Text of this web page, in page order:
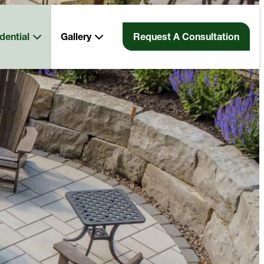
Gallery Request A Consultation